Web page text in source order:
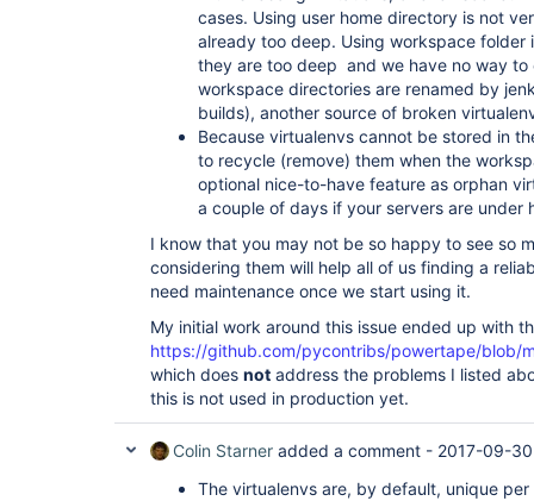
cases. Using user home directory is not
already too deep. Using workspace folder
they are too deep and we have no way to
workspace directories are renamed by
builds), another source of broken
Because virtualenvs cannot be stored in
to recycle (remove) them when the
optional nice-to-have feature as orphan
a couple of days if your servers are under
I know that you may not be so happy to see so
considering them will help all of us finding a
need maintenance once we start using it.
My initial work around this issue ended up with
https://github.com/pycontribs/powertape/blob/
which does not address the problems I listed
this is not used in production yet.
Colin Starner added a comment - 2017-09-
The virtualenvs are, by default, unique